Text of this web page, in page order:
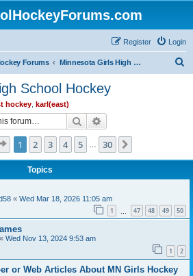
Login
Register
Forums Minnesota Girls High School Hockey
School Hockey
hockey karl(east)
Search
Page 1of 30
1 2 3 4 5 30
Topics
« Wed Mar 18, 2026 11:05 am
1 47 48 49 50
« Wed Nov 13, 2024 9:53 am
1 2
or Web Articles About MN Girls Hockey